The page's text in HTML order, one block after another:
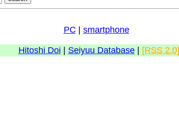
PC
smartphone
Hitoshi Doi Seiyuu Database| [RSS 2.0]